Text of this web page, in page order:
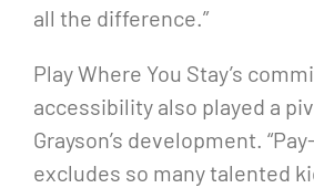
all the difference.”
Play Where You Stay’s
accessibility also played a
Grayson’s development.
excludes so many talented